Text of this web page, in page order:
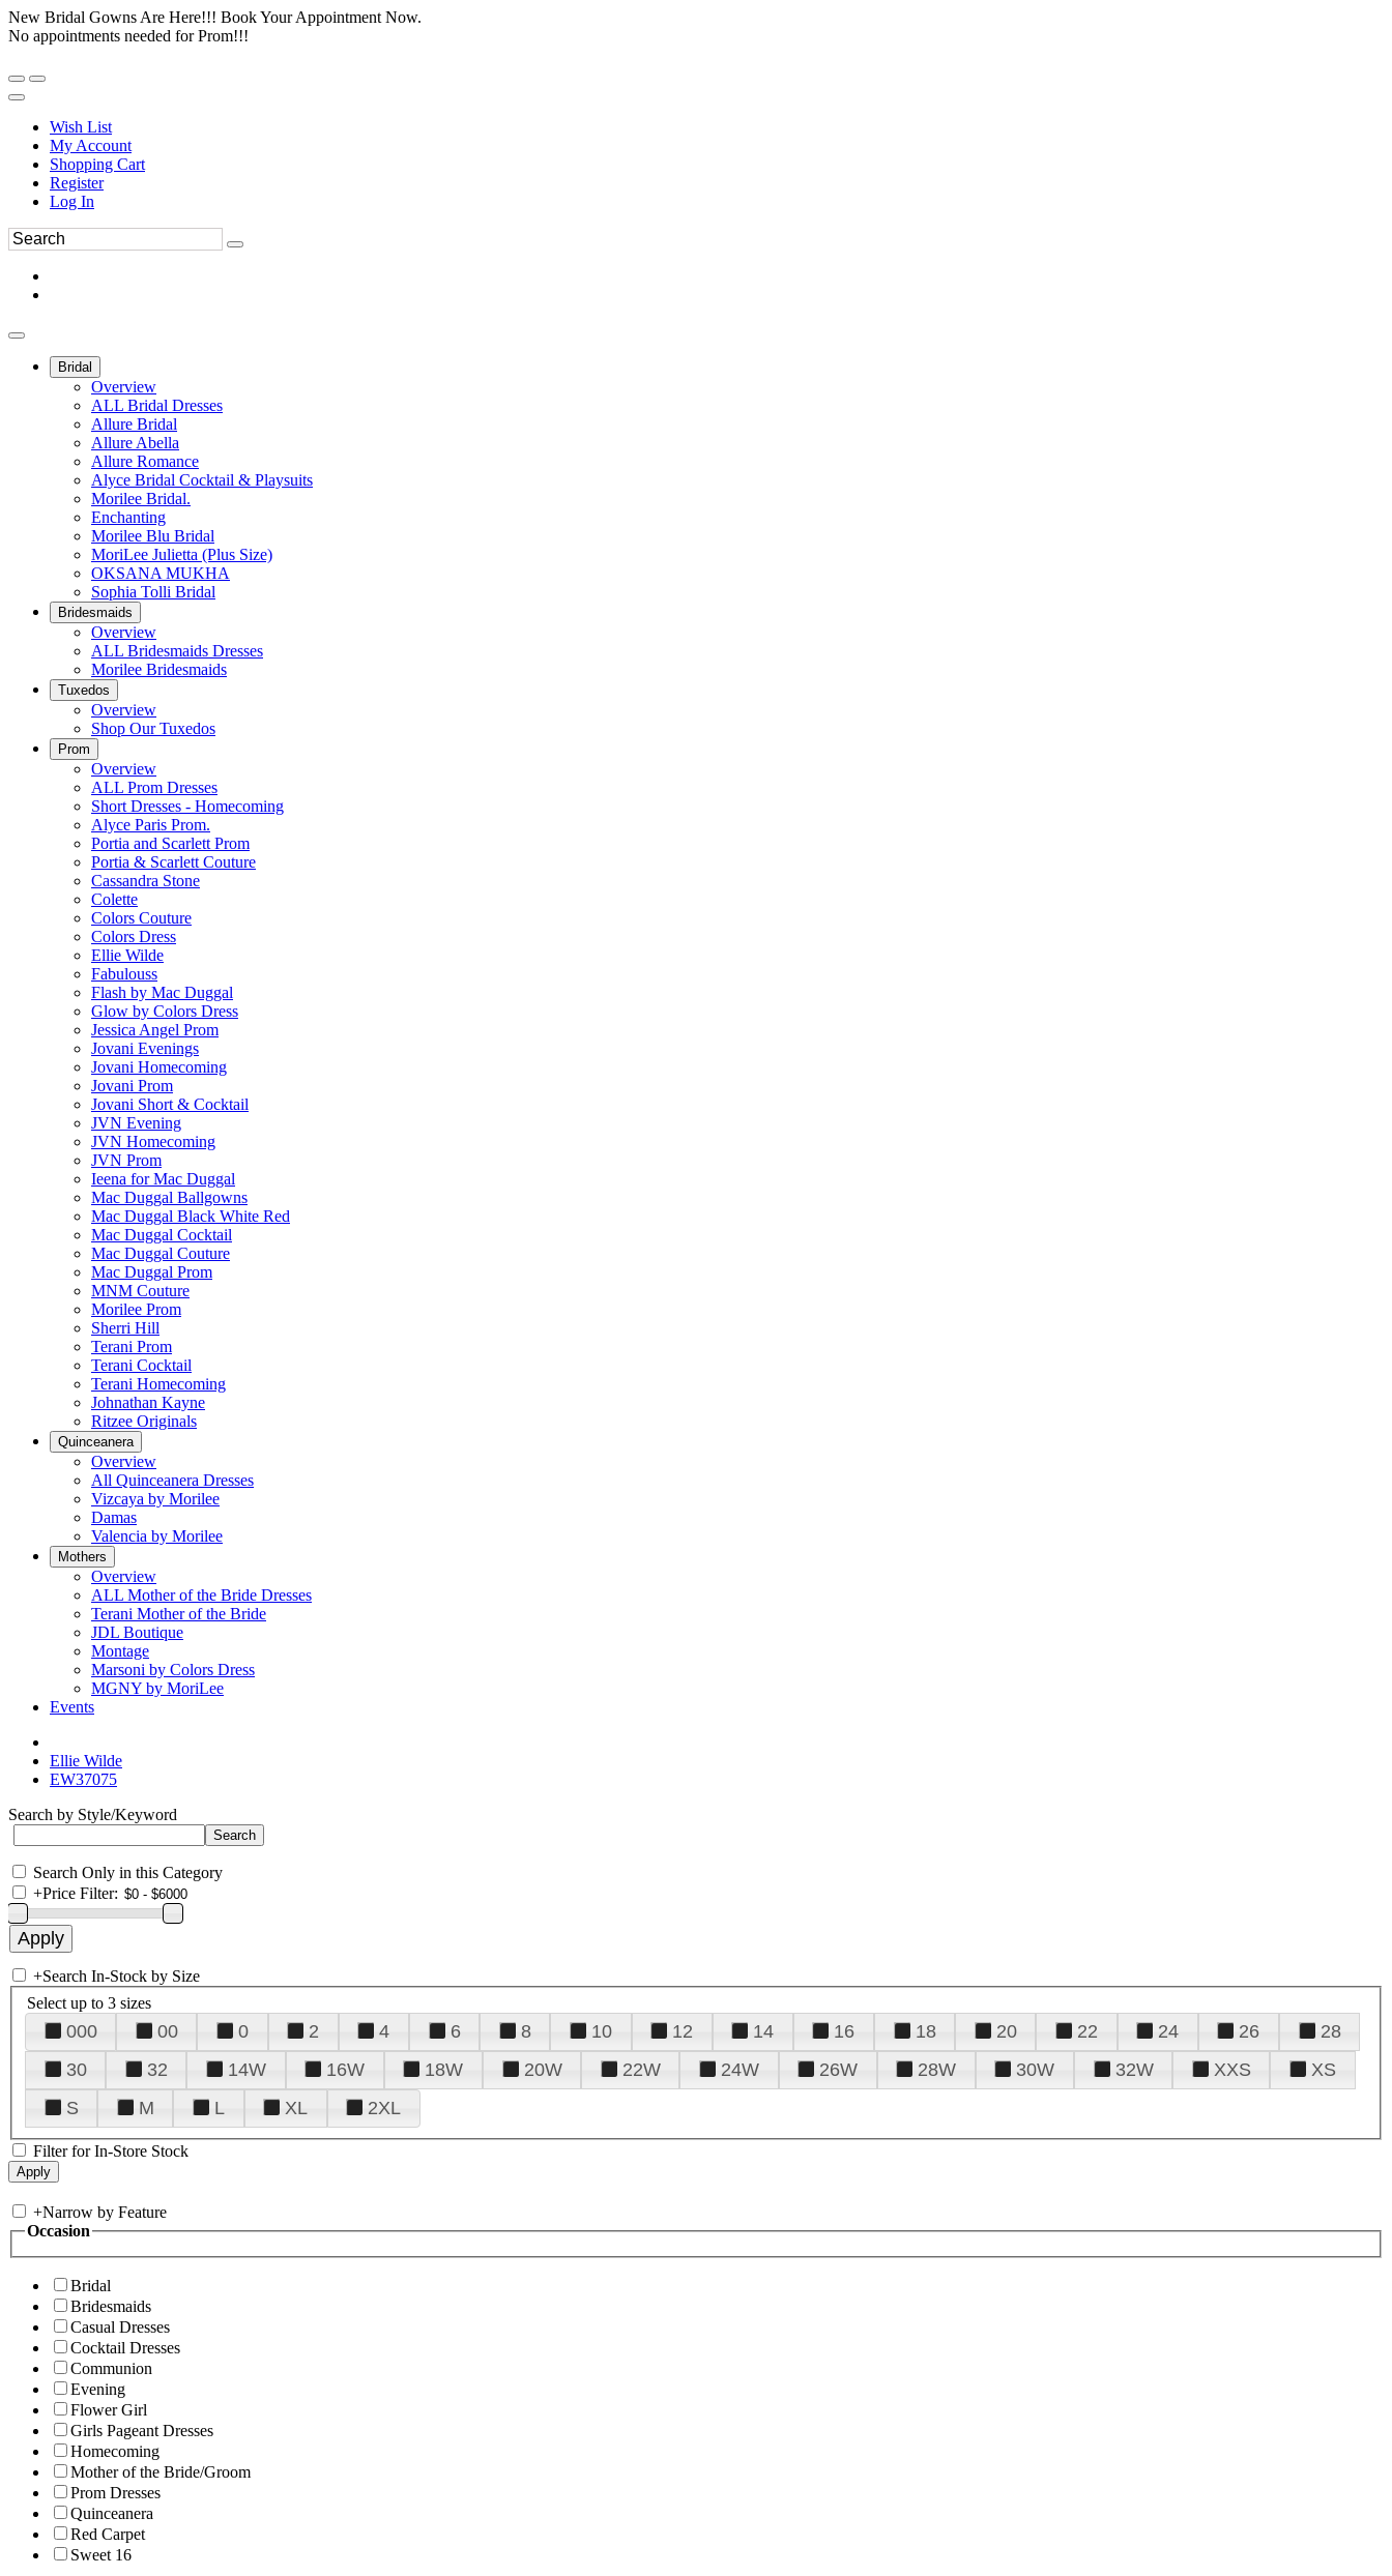
New Bridal Gowns Are Here!!! Book Your Appointment Now.
No appointments needed for Prom!!!
Wish List
My Account
Shopping Cart
Register
Log In
Bridal
Overview
ALL Bridal Dresses
Allure Bridal
Allure Abella
Allure Romance
Alyce Bridal Cocktail & Playsuits
Morilee Bridal.
Enchanting
Morilee Blu Bridal
MoriLee Julietta (Plus Size)
OKSANA MUKHA
Sophia Tolli Bridal
Bridesmaids
Overview
ALL Bridesmaids Dresses
Morilee Bridesmaids
Tuxedos
Overview
Shop Our Tuxedos
Prom
Overview
ALL Prom Dresses
Short Dresses - Homecoming
Alyce Paris Prom.
Portia and Scarlett Prom
Portia & Scarlett Couture
Cassandra Stone
Colette
Colors Couture
Colors Dress
Ellie Wilde
Fabulouss
Flash by Mac Duggal
Glow by Colors Dress
Jessica Angel Prom
Jovani Evenings
Jovani Homecoming
Jovani Prom
Jovani Short & Cocktail
JVN Evening
JVN Homecoming
JVN Prom
Ieena for Mac Duggal
Mac Duggal Ballgowns
Mac Duggal Black White Red
Mac Duggal Cocktail
Mac Duggal Couture
Mac Duggal Prom
MNM Couture
Morilee Prom
Sherri Hill
Terani Prom
Terani Cocktail
Terani Homecoming
Johnathan Kayne
Ritzee Originals
Quinceanera
Overview
All Quinceanera Dresses
Vizcaya by Morilee
Damas
Valencia by Morilee
Mothers
Overview
ALL Mother of the Bride Dresses
Terani Mother of the Bride
JDL Boutique
Montage
Marsoni by Colors Dress
MGNY by MoriLee
Events
Ellie Wilde
EW37075
Search by Style/Keyword
Search Only in this Category
+Price Filter:
+Search In-Stock by Size
Select up to 3 sizes
000 00 0 2 4 6 8 10 12 14 16 18 20 22 24 26
28
30
32 14W 16W 18W 20W 22W 24W 26W 28W 30W 32W XXS
XS
S
M L XL 2XL
Filter for In-Store Stock
+Narrow by Feature
Occasion
Bridal
Bridesmaids
Casual Dresses
Cocktail Dresses
Communion
Evening
Flower Girl
Girls Pageant Dresses
Homecoming
Mother of the Bride/Groom
Prom Dresses
Quinceanera
Red Carpet
Sweet 16